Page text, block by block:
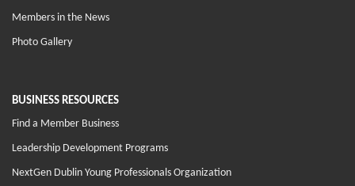
Members in the News
Photo Gallery
BUSINESS RESOURCES
Find a Member Business
Leadership Development Programs
NextGen Dublin Young Professionals Organization